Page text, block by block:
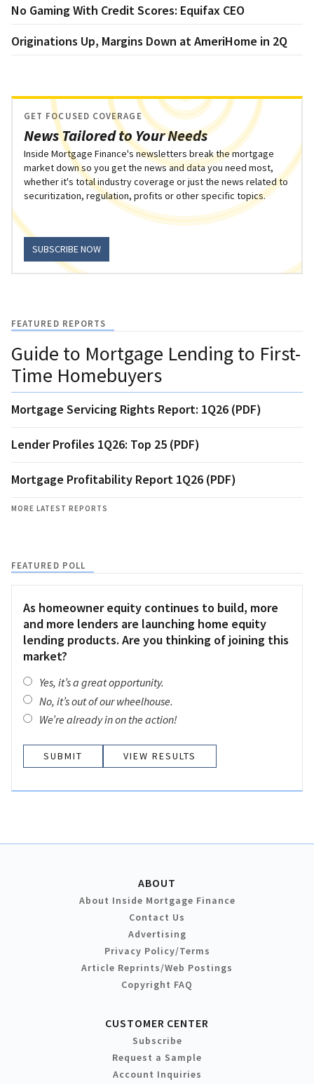
No Gaming With Credit Scores: Equifax CEO
Originations Up, Margins Down at AmeriHome in 2Q
News Tailored to Your Needs
GET FOCUSED COVERAGE
Inside Mortgage Finance's newsletters break the mortgage
market down so you get the news and data you need most,
whether it's total industry coverage or just the news related to
securitization, regulation, profits or other specific topics.
SUBSCRIBE NOW
FEATURED REPORTS
Guide to Mortgage Lending to First-
Time Homebuyers
Mortgage Servicing Rights Report: 1Q26 (PDF)
Lender Profiles 1Q26: Top 25 (PDF)
Mortgage Profitability Report 1Q26 (PDF)
MORE LATEST REPORTS
FEATURED POLL
As homeowner equity continues to build, more
and more lenders are launching home equity
lending products. Are you thinking of joining this
market?
Yes, it’s a great opportunity.
No, it’s out of our wheelhouse.
We’re already in on the action!
VIEW RESULTS
ABOUT
About Inside Mortgage Finance
Contact Us
Advertising
Privacy Policy/Terms
Article Reprints/Web Postings
Copyright FAQ
CUSTOMER CENTER
Subscribe
Request a Sample
Account Inquiries